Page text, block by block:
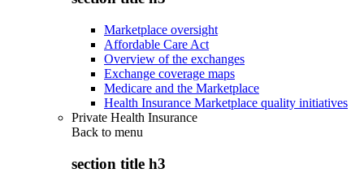
Marketplace oversight
Affordable Care Act
Overview of the exchanges
Exchange coverage maps
Medicare and the Marketplace
Health Insurance Marketplace quality initiatives
Private Health Insurance
Back to menu
section title h3